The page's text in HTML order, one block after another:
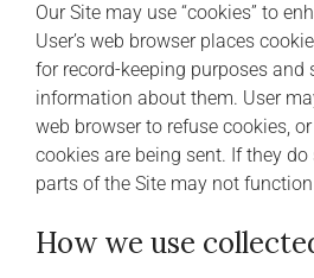
Our Site may use “cookies” to
User’s web browser places
for record-keeping purposes and
information about them. User
web browser to refuse cookies,
cookies are being sent. If they
parts of the Site may not
How we use